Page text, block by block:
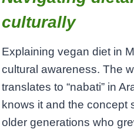
culturally
Explaining vegan diet in
cultural awareness. The
translates to “nabati” in
knows it and the concept
older generations who